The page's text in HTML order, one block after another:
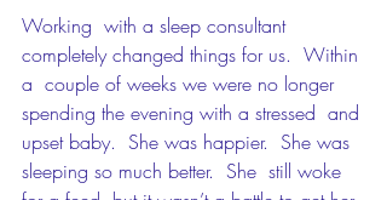
Working  with a sleep consultant
completely changed things for us.  Within
a  couple of weeks we were no longer
spending the evening with a stressed  and
upset baby.  She was happier.  She was
sleeping so much better.  She  still woke